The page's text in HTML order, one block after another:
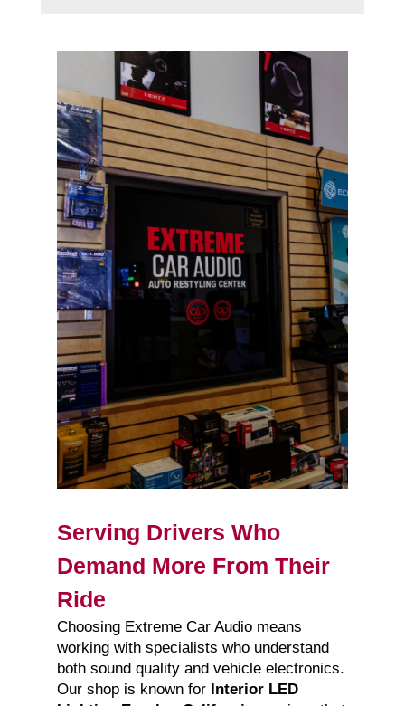
Serving Drivers Who
Demand More From Their
Ride
Choosing Extreme Car Audio means
working with specialists who understand
both sound quality and vehicle electronics.
Our shop is known for Interior LED